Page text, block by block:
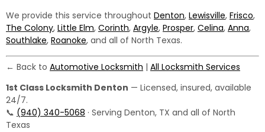
We provide this service throughout Denton, Lewisville, Frisco,
The Colony, Little Elm, Corinth, Argyle, Prosper, Celina, Anna,
Southlake, Roanoke, and all of North Texas.
← Back to Automotive Locksmith | All Locksmith Services
1st Class Locksmith Denton — Licensed, insured, available
24/7.
📞 (940) 340-5068 · Serving Denton, TX and all of North
Texas